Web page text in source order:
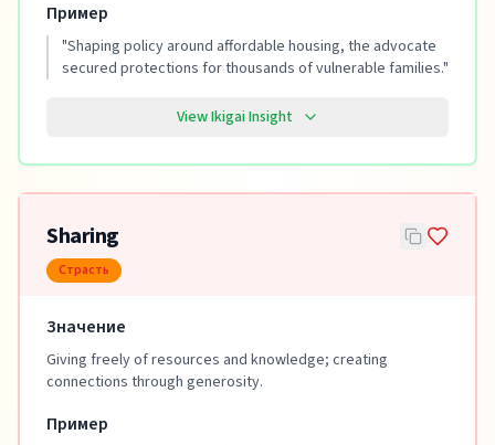
Пример
"Shaping policy around affordable housing, the advocate
secured protections for thousands of vulnerable families."
View Ikigai Insight
Sharing
Страсть
Значение
Giving freely of resources and knowledge; creating
connections through generosity.
Пример